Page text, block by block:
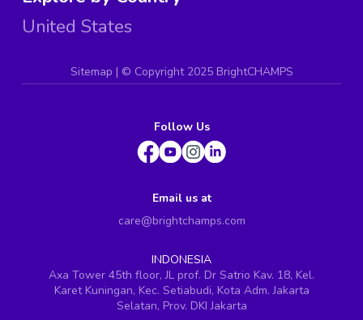
United States
Sitemap | © Copyright 2025 BrightCHAMPS
Follow Us
Email us at
care@brightchamps.com
INDONESIA
Axa Tower 45th floor, JL prof. Dr Satrio Kav. 18, Kel.
Karet Kuningan, Kec. Setiabudi, Kota Adm. Jakarta
Selatan, Prov. DKI Jakarta